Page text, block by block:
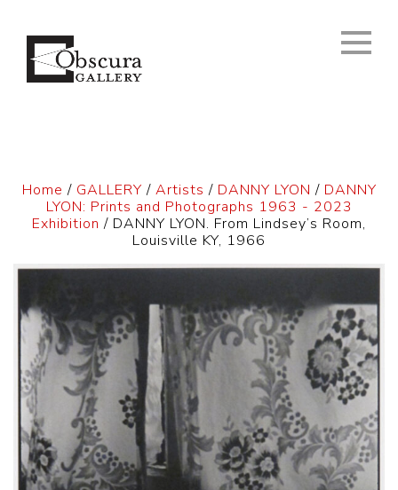
Home / GALLERY / Artists / DANNY LYON / DANNY
LYON: Prints and Photographs 1963 - 2023
Exhibition / DANNY LYON. From Lindsey’s Room,
Louisville KY, 1966